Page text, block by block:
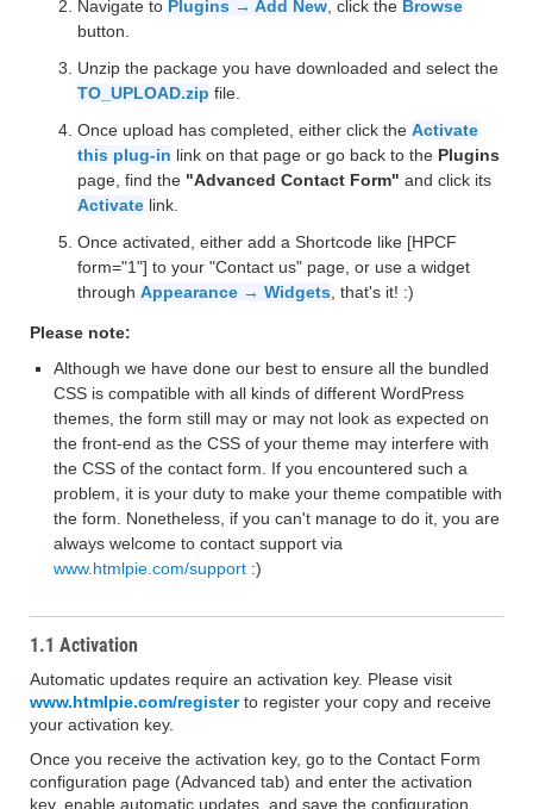
Navigate to Plugins → Add New , click the Browse
button.
Unzip the package you have downloaded and select the
TO_UPLOAD.zip file.
Once upload has completed, either click the Activate
this plug-in link on that page or go back to the Plugins
page, find the "Advanced Contact Form" and click its
Activate link.
Once activated, either add a Shortcode like [HPCF
form="1"] to your "Contact us" page, or use a widget
through Appearance → Widgets , that's it! :)
Please note:
Although we have done our best to ensure all the bundled
CSS is compatible with all kinds of different WordPress
themes, the form still may or may not look as expected on
the front-end as the CSS of your theme may interfere with
the CSS of the contact form. If you encountered such a
problem, it is your duty to make your theme compatible with
the form. Nonetheless, if you can't manage to do it, you are
always welcome to contact support via
www.htmlpie.com/support :)
1.1 Activation
Automatic updates require an activation key. Please visit
www.htmlpie.com/registerto register your copy and receive
your activation key.
Once you receive the activation key, go to the Contact Form
configuration page (Advanced tab) and enter the activation
key, enable automatic updates, and save the configuration.